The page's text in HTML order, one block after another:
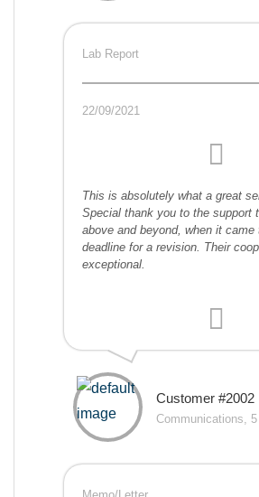
Lab Report
22/09/2021
This is absolutely what a great
Special thank you to the support
above and beyond, when it
deadline for a revision. Their
exceptional.
Customer #2002
Communications,